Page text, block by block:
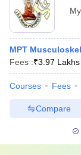
MPT
Fees :₹3.97 Lakhs
Courses Fees
Compare